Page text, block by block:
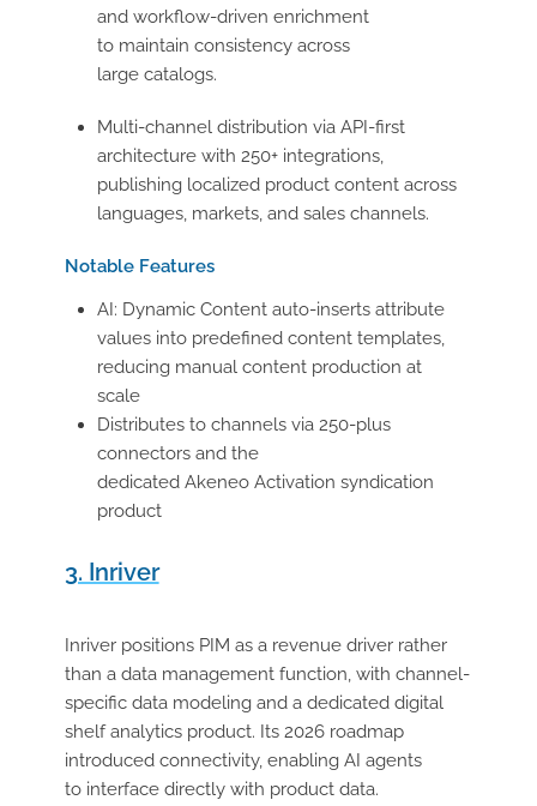
and workflow-driven enrichment
to maintain consistency across
large catalogs.
Multi-channel distribution via API-first
architecture with 250+ integrations,
publishing localized product content across
languages, markets, and sales channels.
Notable Features
AI: Dynamic Content auto-inserts attribute
values into predefined content templates,
reducing manual content production at
scale
Distributes to channels via 250-plus
connectors and the
dedicated Akeneo Activation syndication
product
3. Inriver
Inriver positions PIM as a revenue driver rather
than a data management function, with channel-
specific data modeling and a dedicated digital
shelf analytics product. Its 2026 roadmap
introduced connectivity, enabling AI agents
to interface directly with product data.